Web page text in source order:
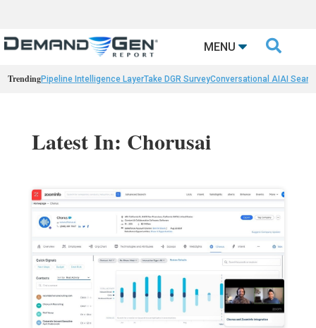
MENU 
TrendingPipeline Intelligence LayerTake DGR SurveyConversational AIAI
Latest In: Chorusai